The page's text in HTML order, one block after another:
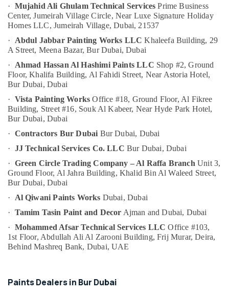
Services
in
Dubai
Fan
Motor
Works
in
Dubai
Building
Cleaning
Services
Bur
Dubai
Building
Cleaning
Services
Installation
Companies
in
Electrical
Sharjah
Ajman
Umm
Al
Quwain
Ras-Al-
Khaimah
Fujairah
UAE
Category
Advertising,
Media &
Promotions
Air
&
Refrigeration
Ocassion
· Mujahid Ali Ghulam Technical Services Prime Business
Center, Jumeirah Village Circle, Near Luxe Signature Holiday
Homes LLC, Jumeirah Village, Dubai, 21537
·
Abdul Jabbar Painting Works LLC Khaleefa Building, 29
A Street, Meena Bazar, Bur Dubai, Dubai
·
Ahmad Hassan Al Hashimi Paints LLC Shop #2, Ground
Floor, Khalifa Building, Al Fahidi Street, Near Astoria Hotel,
Bur Dubai, Dubai
· Vista Painting Works Office #18, Ground Floor, Al Fikree
Building, Street #16, Souk Al Kabeer, Near Hyde Park Hotel,
Bur Dubai, Dubai
· Contractors Bur Dubai Bur Dubai, Dubai
· JJ Technical Services Co. LLC Bur Dubai, Dubai
· Green Circle Trading Company – Al Raffa Branch Unit 3,
Ground Floor, Al Jahra Building, Khalid Bin Al Waleed Street,
Bur Dubai, Dubai
·
Al Qiwani Paints Works Dubai, Dubai
· Tamim Tasin Paint and Decor Ajman and Dubai, Dubai
· Mohammed Afsar Technical Services LLC Office #103,
1st Floor, Abdullah Ali Al Zarooni Building, Frij Murar, Deira,
Behind Mashreq Bank, Dubai, UAE
Paints Dealers in Bur Dubai